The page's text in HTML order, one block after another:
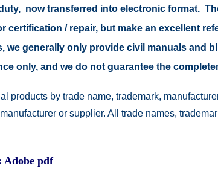
now transferred into electronic format.
certification / repair, but make an excellent
we generally only provide civil manuals and
only, and we do not guarantee the
products by trade name, trademark,
or supplier. All trade names,
Adobe pdf